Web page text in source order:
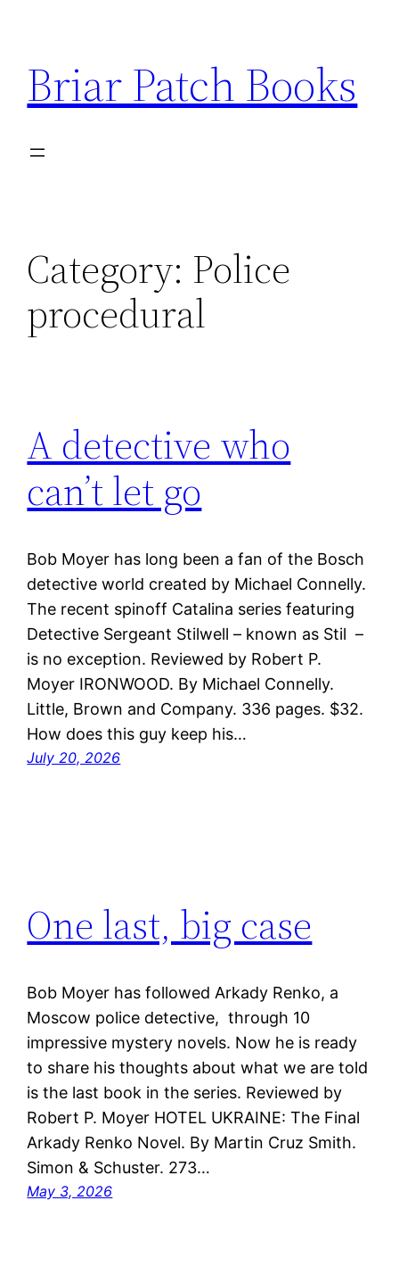
content
Briar Patch Books
Category: Police
procedural
A detective who
can’t let go
Bob Moyer has long been a fan of the Bosch
detective world created by Michael Connelly.
The recent spinoff Catalina series featuring
Detective Sergeant Stilwell – known as Stil –
is no exception. Reviewed by Robert P.
Moyer IRONWOOD. By Michael Connelly.
Little, Brown and Company. 336 pages. $32.
How does this guy keep his…
July 20, 2026
One last, big case
Bob Moyer has followed Arkady Renko, a
Moscow police detective, through 10
impressive mystery novels. Now he is ready
to share his thoughts about what we are told
is the last book in the series. Reviewed by
Robert P. Moyer HOTEL UKRAINE: The Final
Arkady Renko Novel. By Martin Cruz Smith.
Simon & Schuster. 273…
May 3, 2026